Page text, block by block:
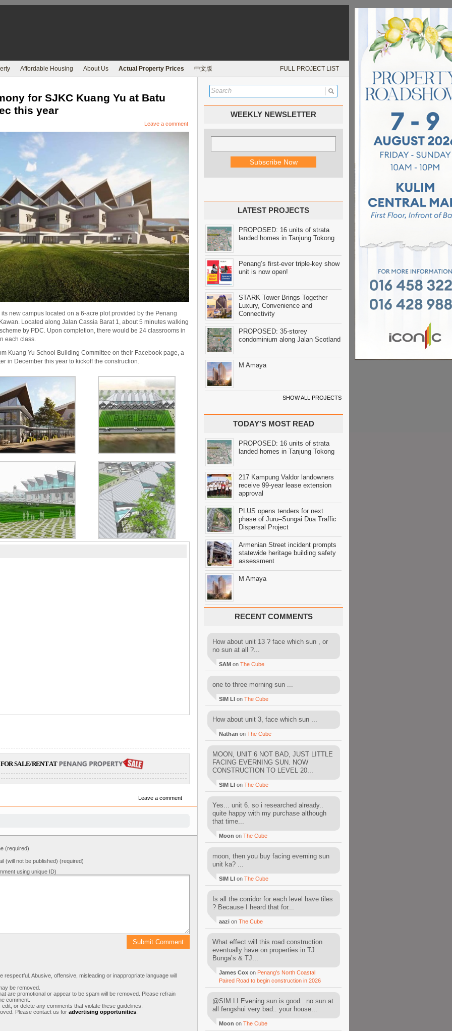
Affordable Housing About Us Actual Property Prices 中文版 FULL PROJECT LIST
for SJKC Kuang Yu at Batu
this year
Leave a comment
new campus located on a 6-acre plot provided by the Penang
Located along Jalan Cassia Barat 1, about 5 minutes walking
by PDC. Upon completion, there would be 24 classrooms in
each class.
Kuang Yu School Building Committee on their Facebook page, a
in December this year to kickoff the construction.
SALE/RENT AT
Leave a comment
(required)
(will not be published) (required)
using unique ID)
respectful. Abusive, offensive, misleading or inappropriate language will
be removed.
are promotional or appear to be spam will be removed. Please refrain
comment.
or delete any comments that violate these guidelines.
Please contact us for advertising opportunities
WEEKLY NEWSLETTER
LATEST PROJECTS
PROPOSED: 16 units of strata
landed homes in Tanjung Tokong
Penang’s first-ever triple-key show
unit is now open!
STARK Tower Brings Together
Luxury, Convenience and
Connectivity
PROPOSED: 35-storey
condominium along Jalan Scotland
M Amaya
SHOW ALL PROJECTS
TODAY'S MOST READ
PROPOSED: 16 units of strata
landed homes in Tanjung Tokong
217 Kampung Valdor landowners
receive 99-year lease extension
approval
PLUS opens tenders for next
phase of Juru–Sungai Dua Traffic
Dispersal Project
Armenian Street incident prompts
statewide heritage building safety
assessment
M Amaya
RECENT COMMENTS
How about unit 13 ? face which sun , or
no sun at all ?...
SAM on The Cube
one to three morning sun ...
SIM LI on The Cube
How about unit 3, face which sun ...
Nathan on The Cube
MOON, UNIT 6 NOT BAD, JUST LITTLE
FACING EVERNING SUN. NOW
CONSTRUCTION TO LEVEL 20...
SIM LI on The Cube
Yes... unit 6. so i researched already..
quite happy with my purchase although
that time...
Moon on The Cube
moon, then you buy facing everning sun
unit ka? ...
SIM LI on The Cube
Is all the corridor for each level have tiles
? Because I heard that for...
aazi on The Cube
What effect will this road construction
eventually have on properties in TJ
Bunga’s & TJ...
James Cox on Penang’s North Coastal
Paired Road to begin construction in 2026
@SIM LI Evening sun is good.. no sun at
all fengshui very bad.. your house...
Moon on The Cube